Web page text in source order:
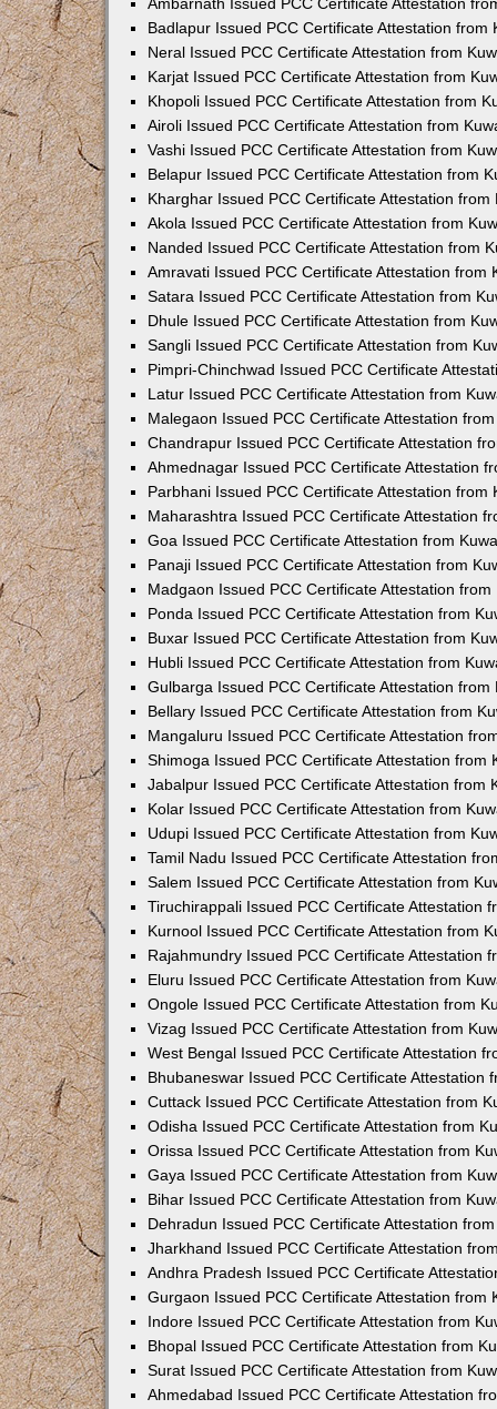
Badlapur Issued PCC Certificate Attestation from
Neral Issued PCC Certificate Attestation from
Karjat Issued PCC Certificate Attestation from
Khopoli Issued PCC Certificate Attestation from
Airoli Issued PCC Certificate Attestation from
Vashi Issued PCC Certificate Attestation from
Belapur Issued PCC Certificate Attestation from
Kharghar Issued PCC Certificate Attestation from
Akola Issued PCC Certificate Attestation from
Nanded Issued PCC Certificate Attestation from
Amravati Issued PCC Certificate Attestation from
Satara Issued PCC Certificate Attestation from
Dhule Issued PCC Certificate Attestation from
Sangli Issued PCC Certificate Attestation from
Pimpri-Chinchwad Issued PCC Certificate
Latur Issued PCC Certificate Attestation from
Malegaon Issued PCC Certificate Attestation
Chandrapur Issued PCC Certificate Attestation
Ahmednagar Issued PCC Certificate Attestation
Parbhani Issued PCC Certificate Attestation from
Maharashtra Issued PCC Certificate Attestation
Goa Issued PCC Certificate Attestation from
Panaji Issued PCC Certificate Attestation from
Madgaon Issued PCC Certificate Attestation from
Ponda Issued PCC Certificate Attestation from
Buxar Issued PCC Certificate Attestation from
Hubli Issued PCC Certificate Attestation from
Gulbarga Issued PCC Certificate Attestation from
Bellary Issued PCC Certificate Attestation from
Mangaluru Issued PCC Certificate Attestation
Shimoga Issued PCC Certificate Attestation from
Jabalpur Issued PCC Certificate Attestation from
Kolar Issued PCC Certificate Attestation from
Udupi Issued PCC Certificate Attestation from
Tamil Nadu Issued PCC Certificate Attestation
Salem Issued PCC Certificate Attestation from
Tiruchirappali Issued PCC Certificate Attestation
Kurnool Issued PCC Certificate Attestation from
Rajahmundry Issued PCC Certificate Attestation
Eluru Issued PCC Certificate Attestation from
Ongole Issued PCC Certificate Attestation from
Vizag Issued PCC Certificate Attestation from
West Bengal Issued PCC Certificate Attestation
Bhubaneswar Issued PCC Certificate Attestation
Cuttack Issued PCC Certificate Attestation from
Odisha Issued PCC Certificate Attestation from
Orissa Issued PCC Certificate Attestation from
Gaya Issued PCC Certificate Attestation from
Bihar Issued PCC Certificate Attestation from
Dehradun Issued PCC Certificate Attestation
Jharkhand Issued PCC Certificate Attestation
Andhra Pradesh Issued PCC Certificate
Gurgaon Issued PCC Certificate Attestation from
Indore Issued PCC Certificate Attestation from
Bhopal Issued PCC Certificate Attestation from
Surat Issued PCC Certificate Attestation from
Ahmedabad Issued PCC Certificate Attestation